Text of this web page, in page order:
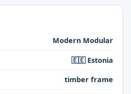
Modern Modular
🇪🇪 Estonia
timber frame